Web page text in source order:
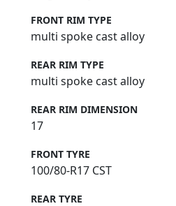
FRONT RIM TYPE
multi spoke cast alloy
REAR RIM TYPE
multi spoke cast alloy
REAR RIM DIMENSION
17
FRONT TYRE
100/80-R17 CST
REAR TYRE